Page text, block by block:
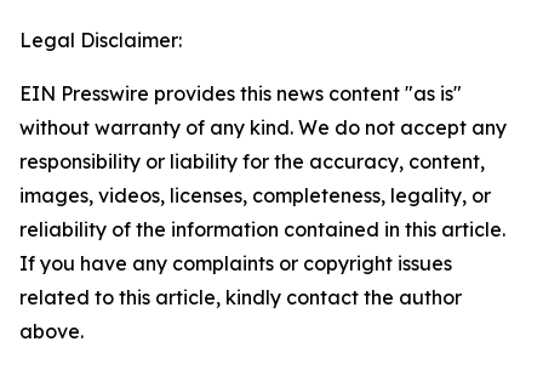
Legal Disclaimer:
EIN Presswire provides this news content "as is"
without warranty of any kind. We do not accept any
responsibility or liability for the accuracy, content,
images, videos, licenses, completeness, legality, or
reliability of the information contained in this article.
If you have any complaints or copyright issues
related to this article, kindly contact the author
above.